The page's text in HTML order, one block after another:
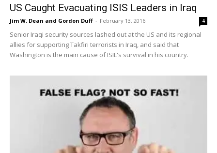
US Caught Evacuating ISIS Leaders in Iraq
Jim W. Dean and Gordon Duff - February 13, 2016 4
Senior Iraqi security sources lashed out at the US and its regional
allies for supporting Takfiri terrorists in Iraq, and said that
Washington is the main cause of ISIL's survival in his country.